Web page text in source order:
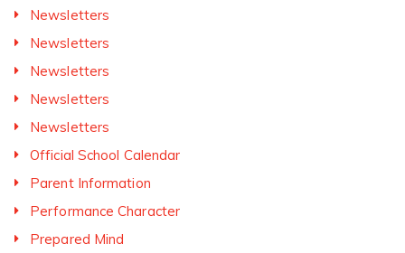
Newsletters
Newsletters
Newsletters
Newsletters
Newsletters
Official School Calendar
Parent Information
Performance Character
Prepared Mind